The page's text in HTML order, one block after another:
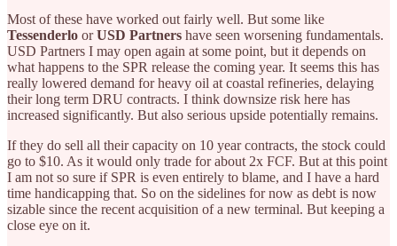
Most of these have worked out fairly well. But some like
Tessenderlo orUSD Partners have seen worsening fundamentals.
USD Partners I may open again at some point, but it depends on
what happens to the SPR release the coming year. It seems this has
really lowered demand for heavy oil at coastal refineries, delaying
their long term DRU contracts. I think downsize risk here has
increased significantly. But also serious upside potentially remains.
If they do sell all their capacity on 10 year contracts, the stock could
go to $10. As it would only trade for about 2x FCF. But at this point
I am not so sure if SPR is even entirely to blame, and I have a hard
time handicapping that. So on the sidelines for now as debt is now
sizable since the recent acquisition of a new terminal. But keeping a
close eye on it.